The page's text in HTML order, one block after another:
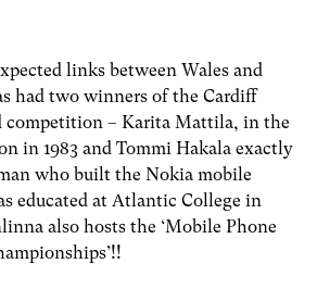
links between Wales and
had two winners of the Cardiff
competition – Karita Mattila, in the
in 1983 and Tommi Hakala exactly
who built the Nokia mobile
educated at Atlantic College in
also hosts the ‘Mobile Phone